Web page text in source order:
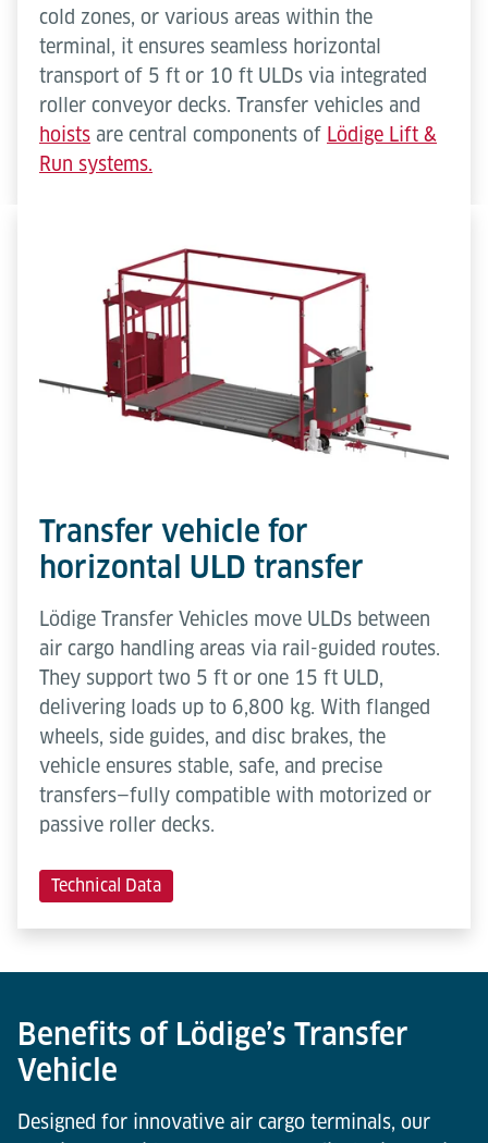
cold zones, or various areas within the
terminal, it ensures seamless horizontal
transport of 5 ft or 10 ft ULDs via integrated
roller conveyor decks. Transfer vehicles and
hoists are central components of Lödige Lift &
Run systems.
Transfer vehicle for
horizontal ULD transfer
Lödige Transfer Vehicles move ULDs between
air cargo handling areas via rail-guided routes.
They support two 5 ft or one 15 ft ULD,
delivering loads up to 6,800 kg. With flanged
wheels, side guides, and disc brakes, the
vehicle ensures stable, safe, and precise
transfers—fully compatible with motorized or
passive roller decks.
Technical Data
Benefits of Lödige’s Transfer
Vehicle
Designed for innovative air cargo terminals, our